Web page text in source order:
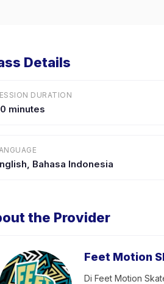
Details
DURATION
minutes
Bahasa Indonesia
the Provider
Feet Motion
Di Feet Motion